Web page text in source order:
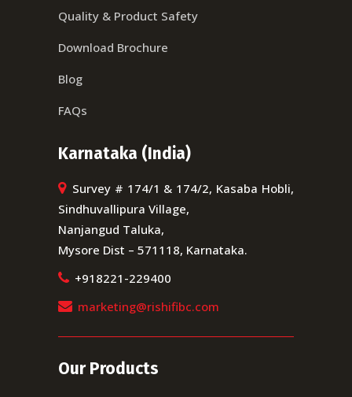
Quality & Product Safety
Download Brochure
Blog
FAQs
Karnataka (India)
Survey # 174/1 & 174/2, Kasaba Hobli,
Sindhuvallipura Village,
Nanjangud Taluka,
Mysore Dist – 571118, Karnataka.
+918221-229400
marketing@rishifibc.com
Our Products